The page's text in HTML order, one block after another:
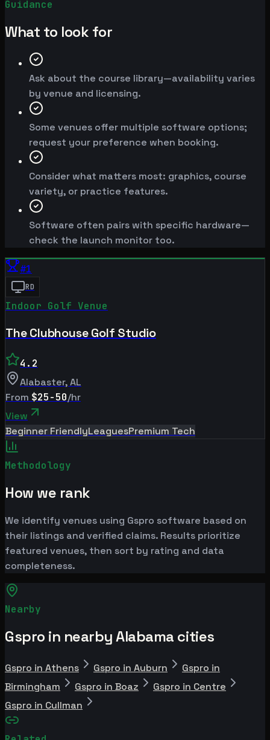
Guidance
What to look for
Ask about the course library—availability varies
by venue and licensing.
Some venues offer multiple software options;
request your preference when booking.
Consider what matters most: graphics, course
variety, or practice features.
Software often pairs with specific hardware—
check the launch monitor too.
#1
RD
Indoor Golf Venue
The Clubhouse Golf Studio
4.2
Alabaster,AL
From $25-50/hr
View
Beginner FriendlyLeaguesPremium Tech
Methodology
How we rank
We identify venues using Gspro software based on
their listings and verified claims. Results prioritize
featured venues, then sort by rating and data
completeness.
Nearby
Gspro in nearby Alabama cities
Gspro in Athens Gspro in Auburn
Gspro in
Birmingham
Gspro in Boaz
Gspro in Centre
Gspro in Cullman